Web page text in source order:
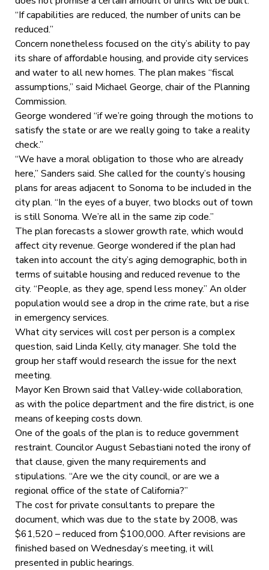
“If capabilities are reduced, the number of units can be
reduced.”
Concern nonetheless focused on the city’s ability to pay
its share of affordable housing, and provide city services
and water to all new homes. The plan makes “fiscal
assumptions,” said Michael George, chair of the Planning
Commission.
George wondered “if we’re going through the motions to
satisfy the state or are we really going to take a reality
check.”
“We have a moral obligation to those who are already
here,” Sanders said. She called for the county’s housing
plans for areas adjacent to Sonoma to be included in the
city plan. “In the eyes of a buyer, two blocks out of town
is still Sonoma. We’re all in the same zip code.”
The plan forecasts a slower growth rate, which would
affect city revenue. George wondered if the plan had
taken into account the city’s aging demographic, both in
terms of suitable housing and reduced revenue to the
city. “People, as they age, spend less money.” An older
population would see a drop in the crime rate, but a rise
in emergency services.
What city services will cost per person is a complex
question, said Linda Kelly, city manager. She told the
group her staff would research the issue for the next
meeting.
Mayor Ken Brown said that Valley-wide collaboration,
as with the police department and the fire district, is one
means of keeping costs down.
One of the goals of the plan is to reduce government
restraint. Councilor August Sebastiani noted the irony of
that clause, given the many requirements and
stipulations. “Are we the city council, or are we a
regional office of the state of California?”
The cost for private consultants to prepare the
document, which was due to the state by 2008, was
$61,520 – reduced from $100,000. After revisions are
finished based on Wednesday’s meeting, it will
presented in public hearings.